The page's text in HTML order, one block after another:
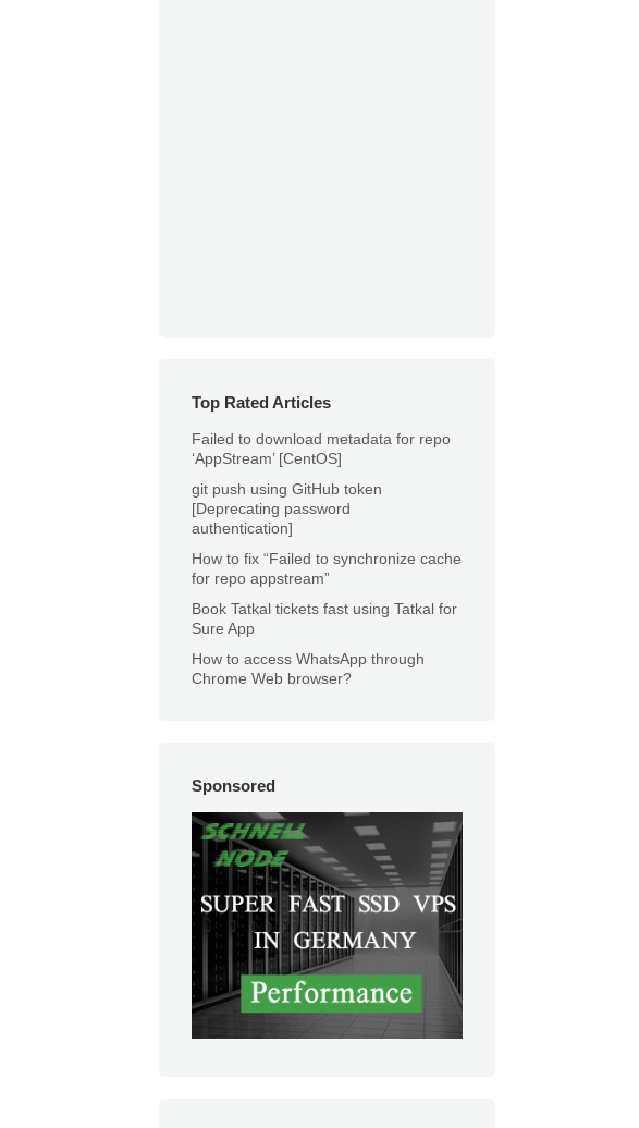
Top Rated Articles
Failed to download metadata for repo
‘AppStream’ [CentOS]
git push using GitHub token
[Deprecating password
authentication]
How to fix “Failed to synchronize cache
for repo appstream”
Book Tatkal tickets fast using Tatkal for
Sure App
How to access WhatsApp through
Chrome Web browser?
Sponsored